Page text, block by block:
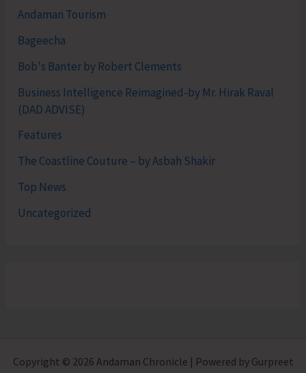
Andaman Tourism
Bageecha
Bob's Banter by Robert Clements
Business Intelligence Reimagined-by Mr. Hirak Raval
(DAD ADVISE)
Features
The Coastline Couture – by Asbah Shakir
Top News
Uncategorized
Copyright © 2026 Andaman Chronicle | Powered by Gurpreet